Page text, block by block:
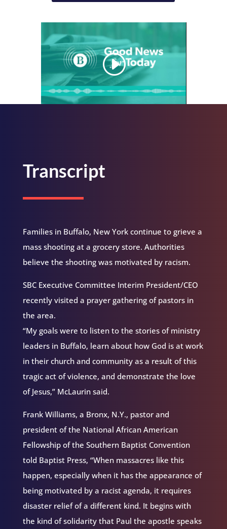
Transcript
Families in Buffalo, New York continue to grieve a
mass shooting at a grocery store. Authorities
believe the shooting was motivated by racism.
SBC Executive Committee Interim President/CEO
recently visited a prayer gathering of pastors in
the area.
“My goals were to listen to the stories of ministry
leaders in Buffalo, learn about how God is at work
in their church and community as a result of this
tragic act of violence, and demonstrate the love
of Jesus,” McLaurin said.
Frank Williams, a Bronx, N.Y., pastor and
president of the National African American
Fellowship of the Southern Baptist Convention
told Baptist Press, “When massacres like this
happen, especially when it has the appearance of
being motivated by a racist agenda, it requires
disaster relief of a different kind. It begins with
the kind of solidarity that Paul the apostle speaks